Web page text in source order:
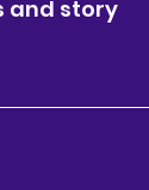
and story